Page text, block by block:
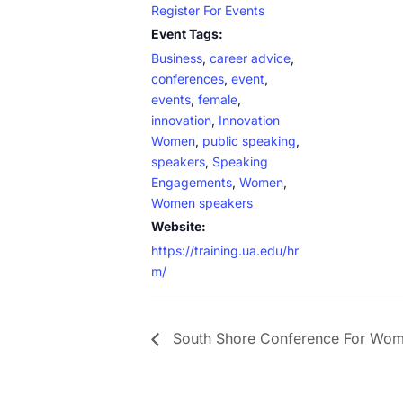
Register For Events
Event Tags:
Business, career advice,
conferences, event,
events, female,
innovation, Innovation
Women, public speaking,
speakers, Speaking
Engagements, Women,
Women speakers
Website:
https://training.ua.edu/hr
m/
South Shore Conference For